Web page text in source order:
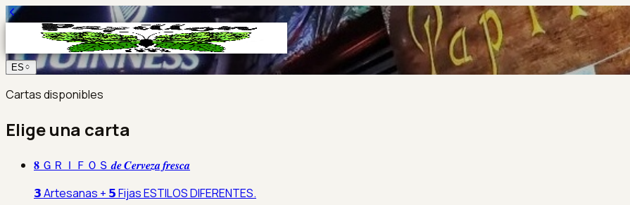
ES
Cartas disponibles
Elige una carta
𝟖 ＧＲＩＦＯＳ 𝒅𝒆 𝑪𝒆𝒓𝒗𝒆𝒛𝒂 𝒇𝒓𝒆𝒔𝒄𝒂
𝟯 Artesanas + 𝟱 Fijas ESTILOS DIFERENTES.